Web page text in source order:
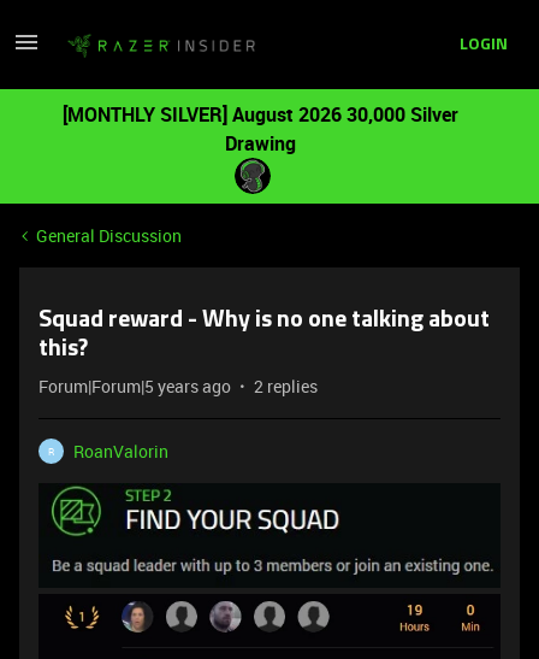
LOGIN
[MONTHLY SILVER] August 2026 30,000 Silver
Drawing
General Discussion
Squad reward - Why is no one talking about
this?
Forum|Forum|5 years ago 2 replies
R RoanValorin